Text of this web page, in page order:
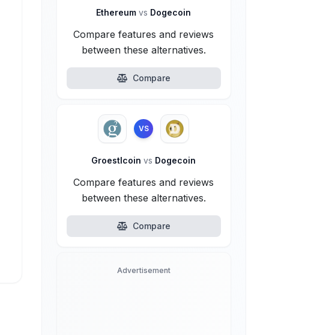
Ethereumvs Dogecoin
Compare features and reviews
between these alternatives.
Compare
VS
Groestlcoinvs Dogecoin
Compare features and reviews
between these alternatives.
Compare
Advertisement